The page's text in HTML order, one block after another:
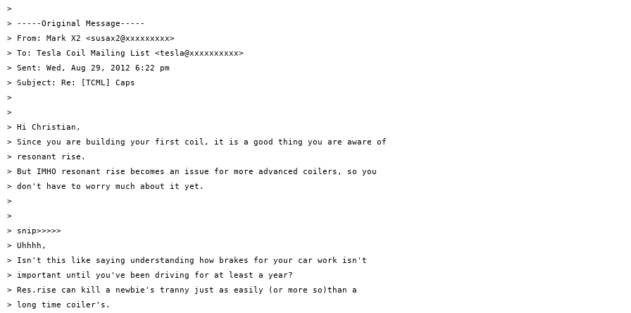
>
> -----Original Message-----
> From: Mark X2 <susax2@xxxxxxxxx>
> To: Tesla Coil Mailing List <tesla@xxxxxxxxxx>
> Sent: Wed, Aug 29, 2012 6:22 pm
> Subject: Re: [TCML] Caps
>
>
> Hi Christian,
> Since you are building your first coil, it is a good thing you are aware of
> resonant rise.
> But IMHO resonant rise becomes an issue for more advanced coilers, so you
> don't have to worry much about it yet.
>
>
> snip>>>>>
> Uhhhh,
> Isn't this like saying understanding how brakes for your car work isn't
> important until you've been driving for at least a year?
> Res.rise can kill a newbie's tranny just as easily (or more so)than a
> long time coiler's.